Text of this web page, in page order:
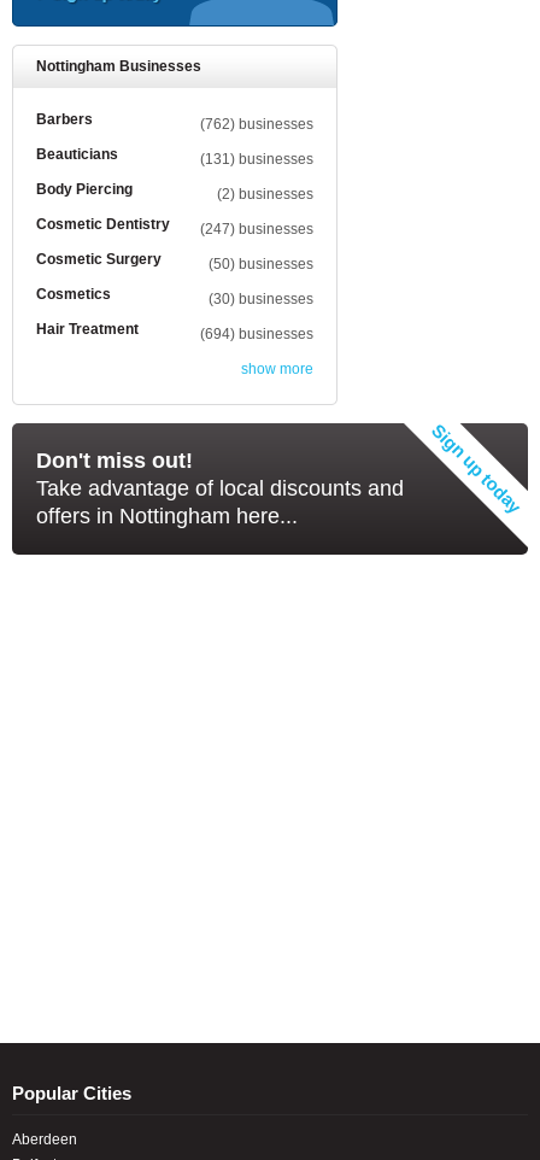
Nottingham Businesses
Barbers
(762) businesses
Beauticians
(131) businesses
Body Piercing
(2) businesses
Cosmetic Dentistry
(247) businesses
Cosmetic Surgery
(50) businesses
Cosmetics
(30) businesses
Hair Treatment
(694) businesses
show more
Don't miss out!
Take advantage of local discounts and
offers in Nottingham here...
Popular Cities
Aberdeen